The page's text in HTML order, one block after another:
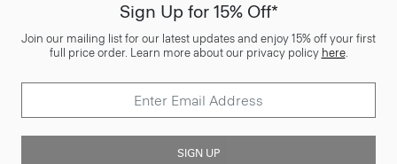
Sign Up for 15% Off*
Join our mailing list for our latest updates and enjoy 15% off your first
full price order. Learn more about our privacy policy here.
SIGN UP